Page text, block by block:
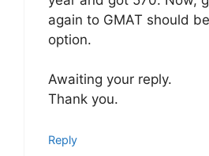
again to GMAT should
option.
Awaiting your reply.
Thank you.
Reply